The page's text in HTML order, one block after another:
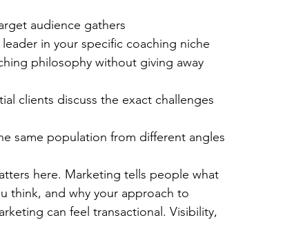
audience gathers
in your specific coaching niche
philosophy without giving away
clients discuss the exact challenges
same population from different angles
here. Marketing tells people what
think, and why your approach to
can feel transactional. Visibility,